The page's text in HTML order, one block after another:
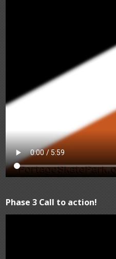
Phase 3 Call to action!